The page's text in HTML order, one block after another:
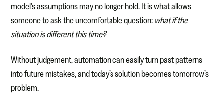
model’s assumptions may no longer hold. It is what allows
someone to ask the uncomfortable question: what if the
situation is different this time?
Without judgement, automation can easily turn past patterns
into future mistakes, and today’s solution becomes tomorrow’s
problem.